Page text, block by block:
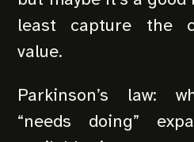
least capture the
value.
Parkinson’s law:
“needs doing”